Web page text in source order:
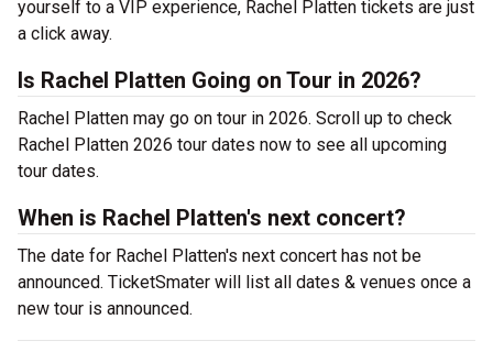
yourself to a VIP experience, Rachel Platten tickets are just
a click away.
Is Rachel Platten Going on Tour in 2026?
Rachel Platten may go on tour in 2026. Scroll up to check
Rachel Platten 2026 tour dates now to see all upcoming
tour dates.
When is Rachel Platten's next concert?
The date for Rachel Platten's next concert has not be
announced. TicketSmater will list all dates & venues once a
new tour is announced.